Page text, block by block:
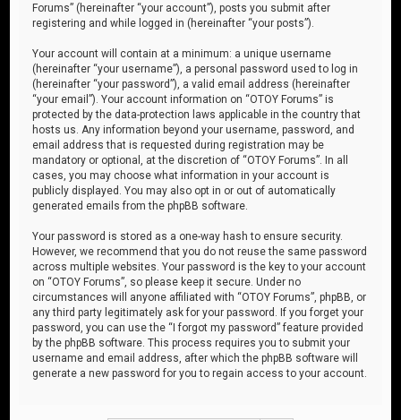
Forums” (hereinafter “your account”), posts you submit after
registering and while logged in (hereinafter “your posts”).
Your account will contain at a minimum: a unique username
(hereinafter “your username”), a personal password used to log in
(hereinafter “your password”), a valid email address (hereinafter
“your email”). Your account information on “OTOY Forums” is
protected by the data-protection laws applicable in the country that
hosts us. Any information beyond your username, password, and
email address that is requested during registration may be
mandatory or optional, at the discretion of “OTOY Forums”. In all
cases, you may choose what information in your account is
publicly displayed. You may also opt in or out of automatically
generated emails from the phpBB software.
Your password is stored as a one-way hash to ensure security.
However, we recommend that you do not reuse the same password
across multiple websites. Your password is the key to your account
on “OTOY Forums”, so please keep it secure. Under no
circumstances will anyone affiliated with “OTOY Forums”, phpBB, or
any third party legitimately ask for your password. If you forget your
password, you can use the “I forgot my password” feature provided
by the phpBB software. This process requires you to submit your
username and email address, after which the phpBB software will
generate a new password for you to regain access to your account.